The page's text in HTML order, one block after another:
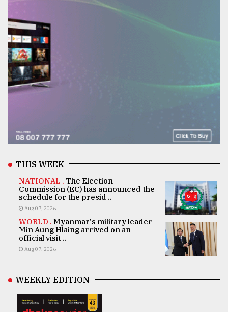
THIS WEEK
NATIONAL . The Election
Commission (EC) has announced the
schedule for the presid ..
Aug 07, 2026
WORLD . Myanmar's military leader
Min Aung Hlaing arrived on an
official visit ..
Aug 07, 2026
WEEKLY EDITION